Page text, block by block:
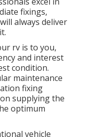
fixings,
always deliver
rv is to you,
and interest
condition.
maintenance
fixing
supplying the
optimum
vehicle